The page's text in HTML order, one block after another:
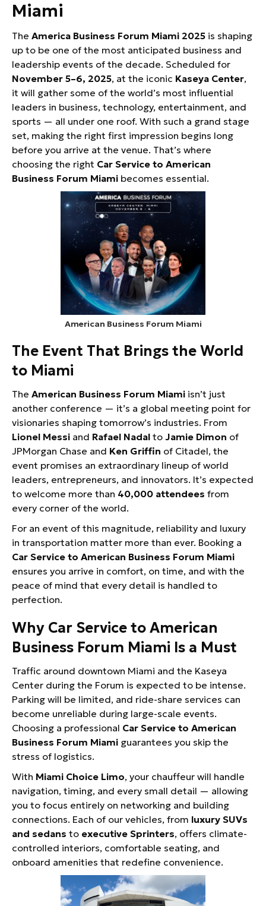
Miami
The America Business Forum Miami 2025 is shaping
up to be one of the most anticipated business and
leadership events of the decade. Scheduled for
November 5–6, 2025, at the iconic Kaseya Center,
it will gather some of the world’s most influential
leaders in business, technology, entertainment, and
sports — all under one roof. With such a grand stage
set, making the right first impression begins long
before you arrive at the venue. That’s where
choosing the right Car Service to American
Business Forum Miami becomes essential.
American Business Forum Miami
The Event That Brings the World
to Miami
The American Business Forum Miami isn’t just
another conference — it’s a global meeting point for
visionaries shaping tomorrow’s industries. From
Lionel Messi and Rafael Nadal to Jamie Dimon of
JPMorgan Chase and Ken Griffin of Citadel, the
event promises an extraordinary lineup of world
leaders, entrepreneurs, and innovators. It’s expected
to welcome more than 40,000 attendees from
every corner of the world.
For an event of this magnitude, reliability and luxury
in transportation matter more than ever. Booking a
Car Service to American Business Forum Miami
ensures you arrive in comfort, on time, and with the
peace of mind that every detail is handled to
perfection.
Why Car Service to American
Business Forum Miami Is a Must
Traffic around downtown Miami and the Kaseya
Center during the Forum is expected to be intense.
Parking will be limited, and ride-share services can
become unreliable during large-scale events.
Choosing a professional Car Service to American
Business Forum Miami guarantees you skip the
stress of logistics.
With Miami Choice Limo, your chauffeur will handle
navigation, timing, and every small detail — allowing
you to focus entirely on networking and building
connections. Each of our vehicles, from luxury SUVs
and sedans to executive Sprinters, offers climate-
controlled interiors, comfortable seating, and
onboard amenities that redefine convenience.